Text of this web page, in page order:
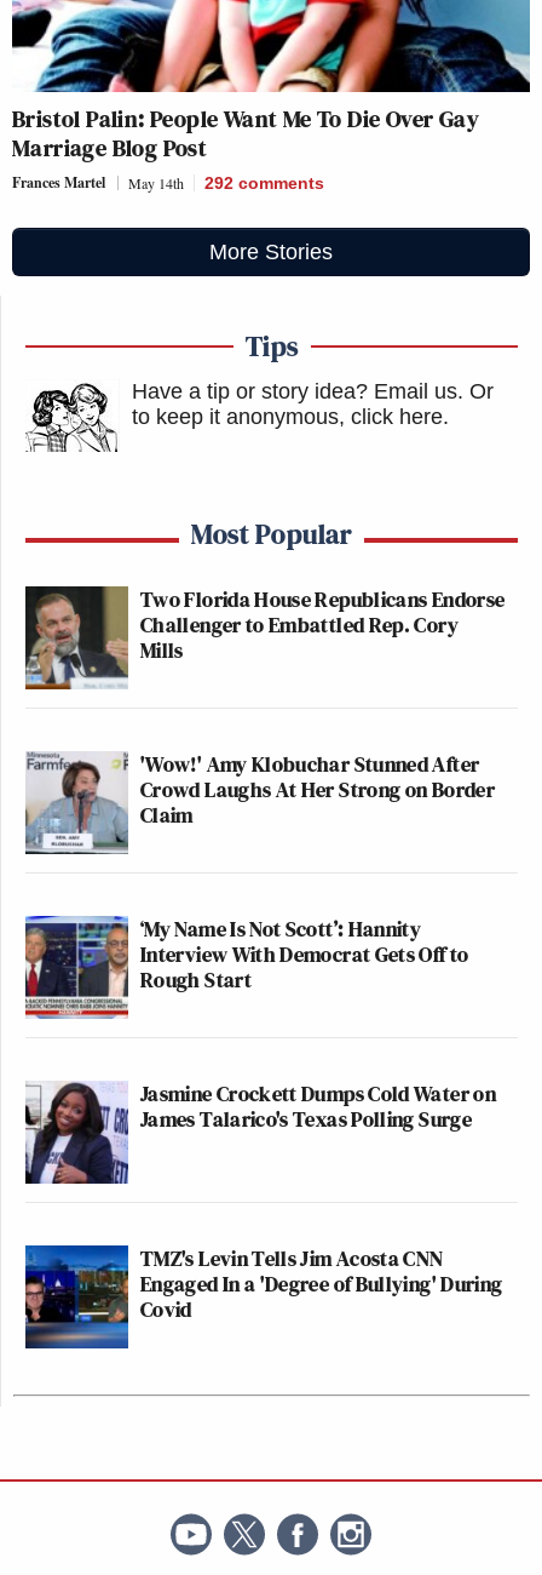
Bristol Palin: People Want Me To Die Over Gay
Marriage Blog Post
Frances Martel May 14th 292 comments
More Stories
Tips
Have a tip or story idea? Email us. Or
to keep it anonymous, click here.
Most Popular
Two Florida House Republicans Endorse
Challenger to Embattled Rep. Cory
Mills
'Wow!' Amy Klobuchar Stunned After
Crowd Laughs At Her Strong on Border
Claim
‘My Name Is Not Scott’: Hannity
Interview With Democrat Gets Off to
Rough Start
Jasmine Crockett Dumps Cold Water on
James Talarico's Texas Polling Surge
TMZ's Levin Tells Jim Acosta CNN
Engaged In a 'Degree of Bullying' During
Covid